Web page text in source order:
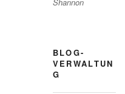
BLOG-
VERWALTUN
G